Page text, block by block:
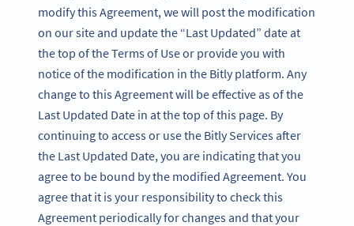
modify this Agreement, we will post the modification
on our site and update the “Last Updated” date at
the top of the Terms of Use or provide you with
notice of the modification in the Bitly platform. Any
change to this Agreement will be effective as of the
Last Updated Date in at the top of this page. By
continuing to access or use the Bitly Services after
the Last Updated Date, you are indicating that you
agree to be bound by the modified Agreement. You
agree that it is your responsibility to check this
Agreement periodically for changes and that your